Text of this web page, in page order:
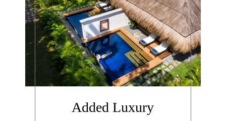
Added Luxury